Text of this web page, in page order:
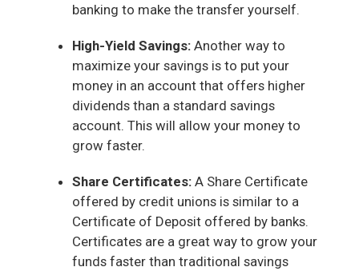
banking to make the transfer yourself.
High-Yield Savings: Another way to
maximize your savings is to put your
money in an account that offers higher
dividends than a standard savings
account. This will allow your money to
grow faster.
Share Certificates: A Share Certificate
offered by credit unions is similar to a
Certificate of Deposit offered by banks.
Certificates are a great way to grow your
funds faster than traditional savings